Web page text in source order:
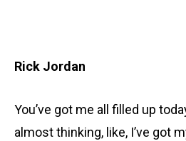
Rick Jordan
You’ve got me all filled up
almost thinking, like, I’ve got